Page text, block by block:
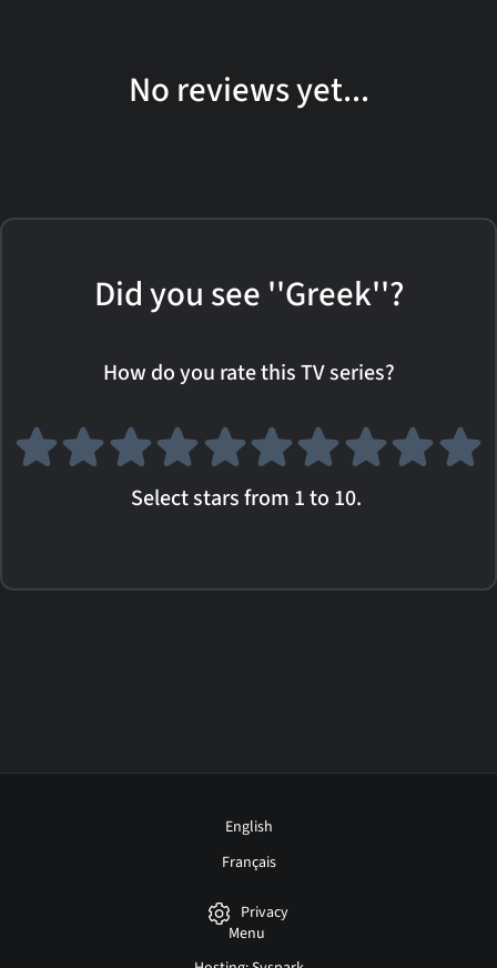
No reviews yet...
Did you see ''Greek''?
How do you rate this TV series?
Select stars from 1 to 10.
English
Français
Privacy
Menu